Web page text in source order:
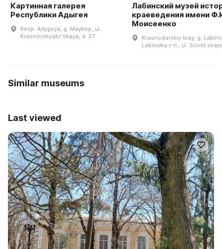
Картинная галерея
Республики Адыгея
Resp. Adygeya, g. Maykop, ul.
Krasnooktyabrʹskaya, d. 27
Лабинский музей
краеведения имени
Моисеенко
Krasnodarskiy kray, g.
Labinskiy r-n., ul.
Similar museums
Last viewed